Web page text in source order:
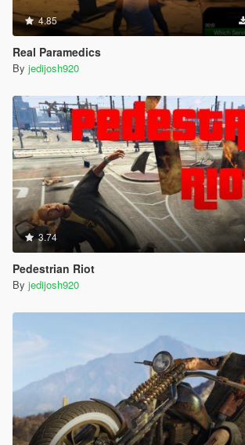
4.85
Real Paramedics
By jedijosh920
3.74
Pedestrian Riot
By jedijosh920